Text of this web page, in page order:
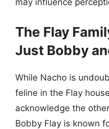
may influence
The Flay
Just Bobby
While Nacho is
feline in the Flay
acknowledge the
Bobby Flay is known